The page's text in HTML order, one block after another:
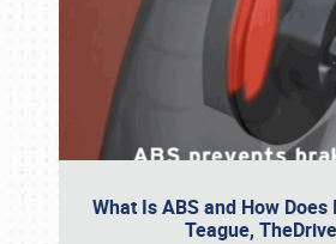
What Is ABS and How
Teague,